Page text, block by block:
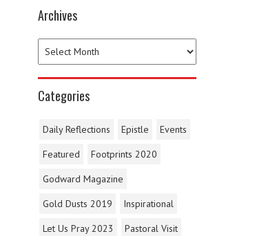
Archives
Categories
Daily Reflections Epistle
Events
Featured
Footprints 2020
Godward Magazine
Gold Dusts 2019
Inspirational
Let Us Pray 2023
Pastoral Visit